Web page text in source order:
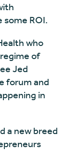
ROI.
who
of
Jed
forum and
in
a new breed